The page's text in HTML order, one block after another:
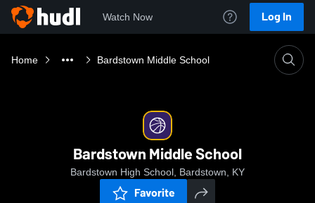
Watch Now Log In
Home Bardstown Middle School
Bardstown Middle School
Bardstown High School, Bardstown, KY
Favorite